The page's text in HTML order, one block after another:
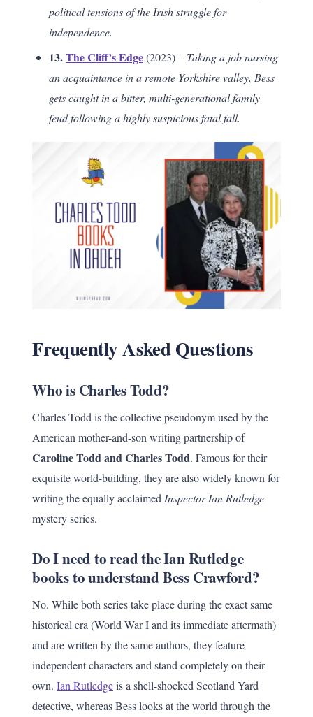
political tensions of the Irish struggle for
independence.
13.The Cliff’s Edge(2023) – Taking a job nursing
an acquaintance in a remote Yorkshire valley, Bess
gets caught in a bitter, multi-generational family
feud following a highly suspicious fatal fall.
Frequently Asked Questions
Who is Charles Todd?
Charles Todd is the collective pseudonym used by the
American mother-and-son writing partnership of
Caroline Todd and Charles Todd. Famous for their
exquisite world-building, they are also widely known for
writing the equally acclaimed Inspector Ian Rutledge
mystery series.
Do I need to read the Ian Rutledge
books to understand Bess Crawford?
No. While both series take place during the exact same
historical era (World War I and its immediate aftermath)
and are written by the same authors, they feature
independent characters and stand completely on their
own. Ian Rutledgeis a shell-shocked Scotland Yard
detective, whereas Bess looks at the world through the